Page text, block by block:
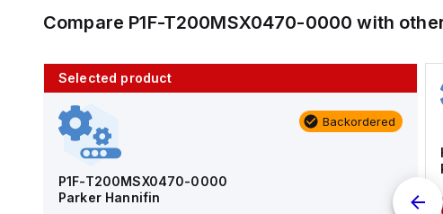
Compare P1F-T200MSX0470-0000 with
Selected product
Backordered
P1F-T200MSX0470-0000
Parker Hannifin
10 in stock
AS2201F-U01-10